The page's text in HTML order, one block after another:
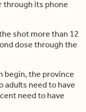
through its phone
shot more than 12
dose through the
begin, the province
adults need to have
need to have